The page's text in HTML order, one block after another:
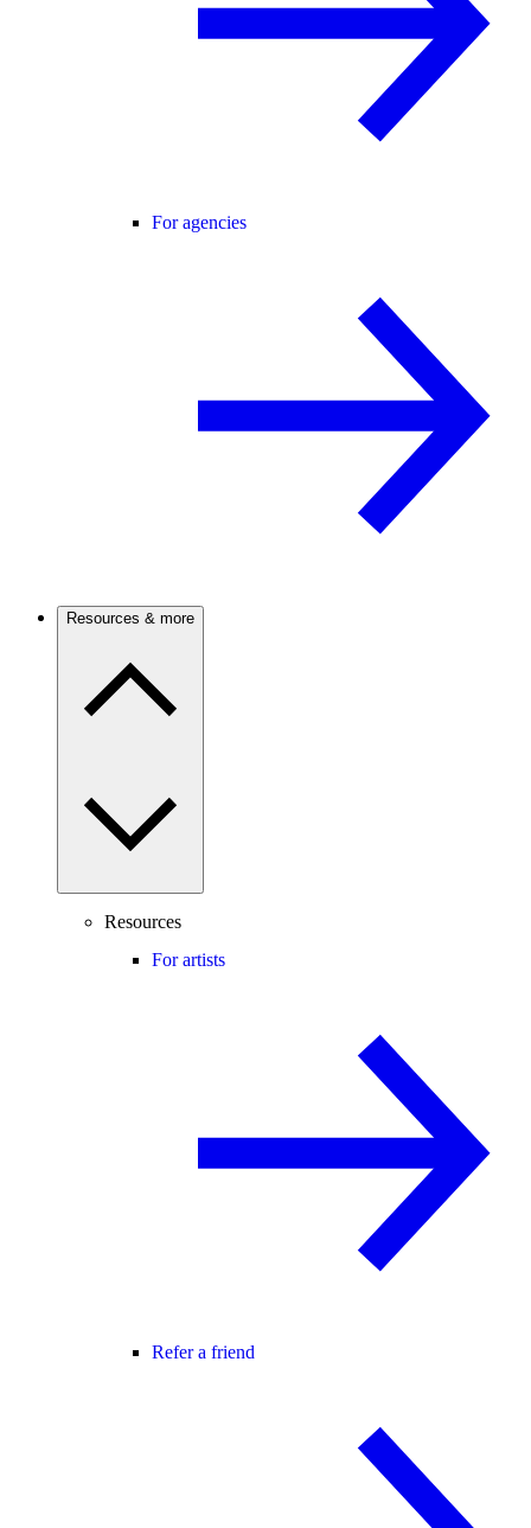
For agencies
Resources & more
Resources
For artists
Refer a friend